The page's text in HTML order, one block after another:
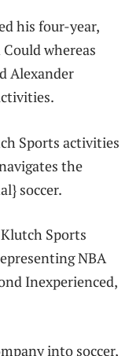
his four-year,
whereas
Alexander
Sports activities
the
soccer.
Sports
NBA
Inexperienced,
into soccer,